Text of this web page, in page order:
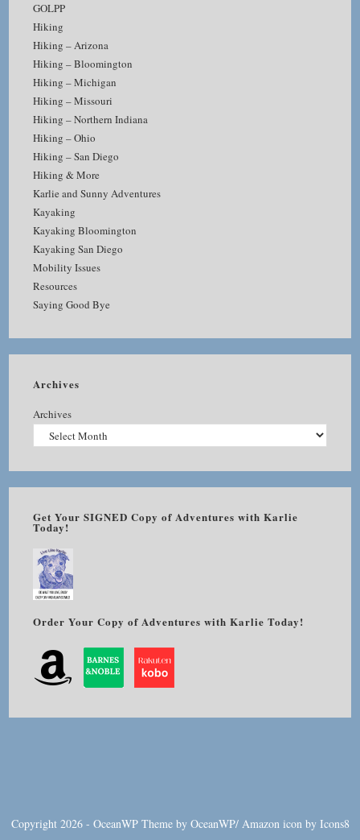
GOLPP
Hiking
Hiking – Arizona
Hiking – Bloomington
Hiking – Michigan
Hiking – Missouri
Hiking – Northern Indiana
Hiking – Ohio
Hiking – San Diego
Hiking & More
Karlie and Sunny Adventures
Kayaking
Kayaking Bloomington
Kayaking San Diego
Mobility Issues
Resources
Saying Good Bye
Archives
Archives
Get Your SIGNED Copy of Adventures with Karlie
Today!
Order Your Copy of Adventures with Karlie Today!
Copyright 2026 - OceanWP Theme by OceanWP/ Amazon icon by Icons8